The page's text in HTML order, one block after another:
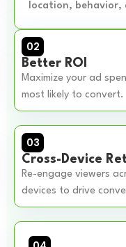
location, behavior,
02
Better ROI
Maximize your ad
most likely to convert.
03
Cross-Device
Re-engage viewers
devices to drive